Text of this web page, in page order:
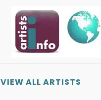
VIEW ALL ARTISTS